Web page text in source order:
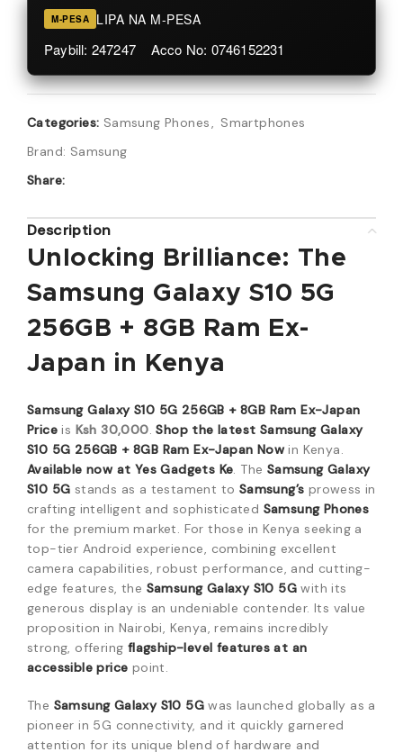
M-PESA LIPA NA M-PESA
Paybill: 247247 Acco No: 0746152231
Categories: Samsung Phones, Smartphones
Brand: Samsung
Share:
Description
Unlocking Brilliance: The
Samsung Galaxy S10 5G
256GB + 8GB Ram Ex-
Japan in Kenya
Samsung Galaxy S10 5G 256GB + 8GB Ram Ex-Japan
Price is Ksh 30,000.Shop the latest Samsung Galaxy
S10 5G 256GB + 8GB Ram Ex-Japan Now in Kenya.
Available now at Yes Gadgets Ke. The Samsung Galaxy
S10 5G stands as a testament to Samsung’s prowess in
crafting intelligent and sophisticated Samsung Phones
for the premium market. For those in Kenya seeking a
top-tier Android experience, combining excellent
camera capabilities, robust performance, and cutting-
edge features, the Samsung Galaxy S10 5G with its
generous display is an undeniable contender. Its value
proposition in Nairobi, Kenya, remains incredibly
strong, offering flagship-level features at an
accessible price point.
The Samsung Galaxy S10 5G was launched globally as a
pioneer in 5G connectivity, and it quickly garnered
attention for its unique blend of hardware and